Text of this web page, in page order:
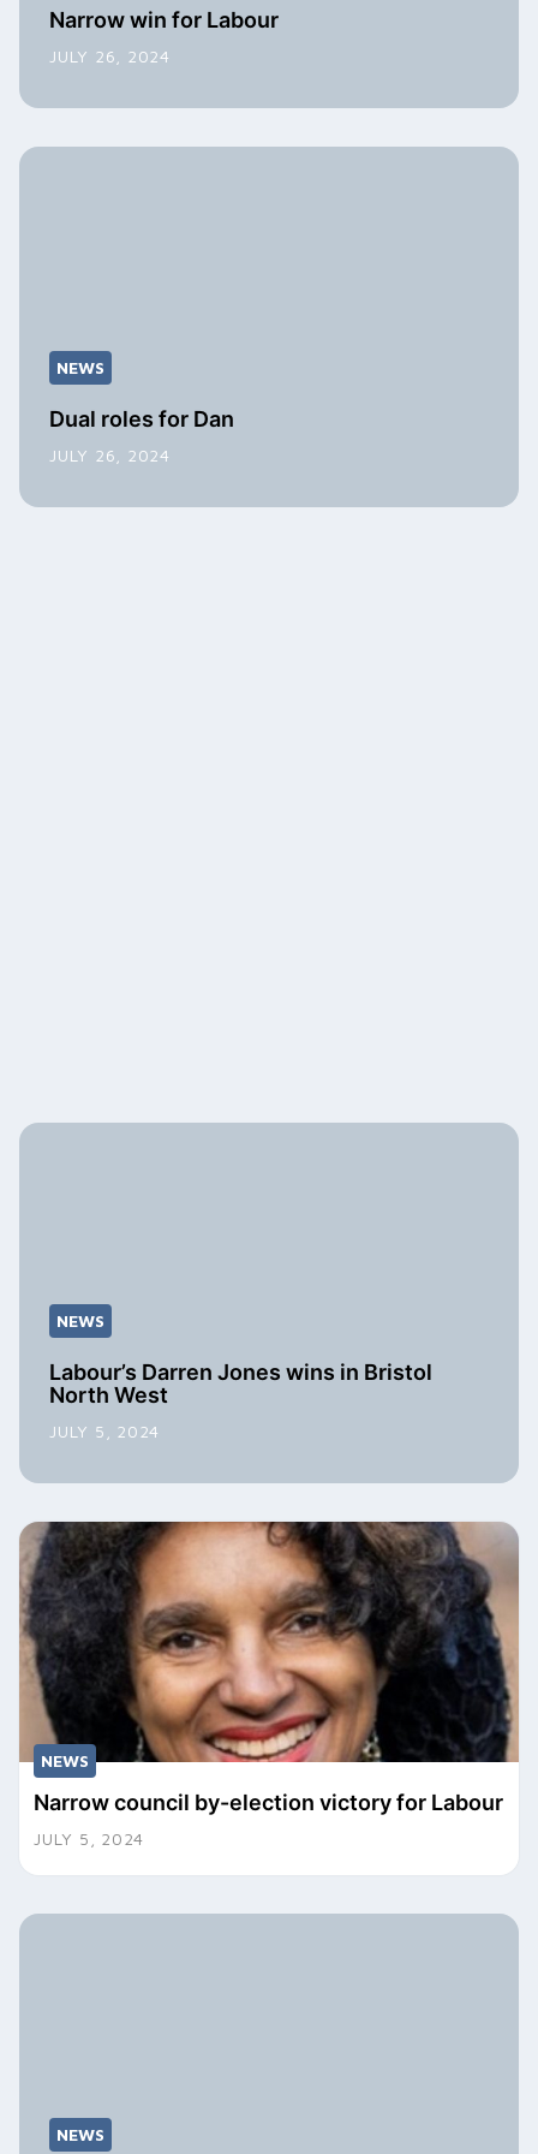
Narrow win for Labour
JULY 26, 2024
NEWS
Dual roles for Dan
JULY 26, 2024
NEWS
Labour’s Darren Jones wins in Bristol
North West
JULY 5, 2024
NEWS
Narrow council by-election victory for Labour
JULY 5, 2024
NEWS